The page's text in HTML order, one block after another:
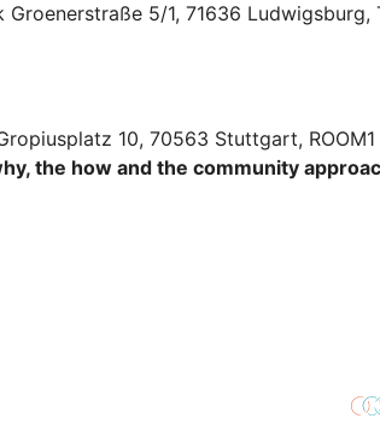
5/1, 71636 Ludwigsburg,
10, 70563 Stuttgart,
the how and the community